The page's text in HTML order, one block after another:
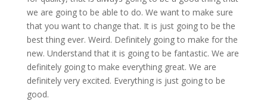
we are going to be able to do. We want to make sure
that you want to change that. It is just going to be the
best thing ever. Weird. Definitely going to make for the
new. Understand that it is going to be fantastic. We are
definitely going to make everything great. We are
definitely very excited. Everything is just going to be
good.